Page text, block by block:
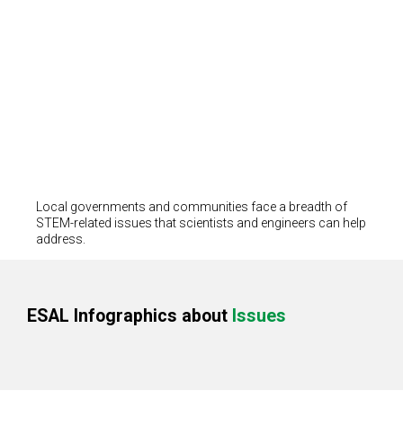
Local governments and communities face a breadth of
STEM-related issues that scientists and engineers can help
address.
ESAL Infographics about Issues